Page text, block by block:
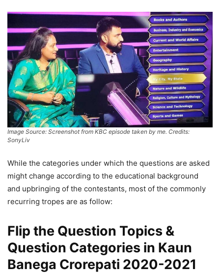
Image Source: Screenshot from KBC episode taken by me. Credits:
SonyLiv
While the categories under which the questions are asked
might change according to the educational background
and upbringing of the contestants, most of the commonly
recurring tropes are as follow:
Flip the Question Topics &
Question Categories in Kaun
Banega Crorepati 2020-2021